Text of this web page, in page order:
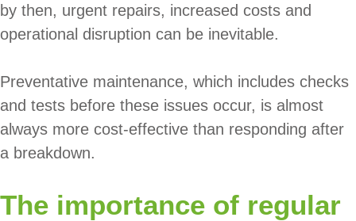
by then, urgent repairs, increased costs and
operational disruption can be inevitable.
Preventative maintenance, which includes checks
and tests before these issues occur, is almost
always more cost-effective than responding after
a breakdown.
The importance of regular